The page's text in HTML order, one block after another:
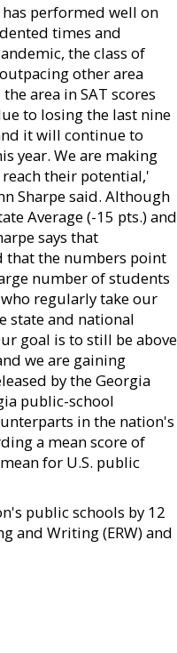
performed well on
times and
the class of
other area
area in SAT scores
to losing the last nine
it will continue to
year. We are making
their potential,'
Sharpe said. Although
Average (-15 pts.) and
says that
that the numbers point
number of students
regularly take our
state and national
goal is to still be above
we are gaining
by the Georgia
public-school
in the nation's
a mean score of
for U.S. public
public schools by 12
and Writing (ERW) and